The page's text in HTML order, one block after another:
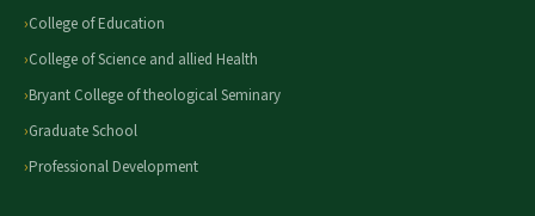
College of Education
College of Science and allied Health
Bryant College of theological Seminary
Graduate School
Professional Development